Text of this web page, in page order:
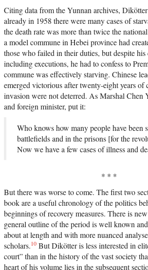
Citing data from the Yunnan archives,
already in 1958 there were many cases of
the death rate was more than twice the
a model commune in Hebei province had
those who failed in their duties, but despite his
including executions, he had to confess to
commune was effectively starving. Chinese
emerged victorious after twenty-eight years
invasion were not deterred. As Marshal Chen
and foreign minister, put it:
Who knows how many people have been
battlefields and in the prisons [for the
Now we have a few cases of illness and
* * *
But there was worse to come. The first two
book are a useful chronology of the politics
beginnings of recovery measures. There is
general outline of the period is well known
about at length and with more nuanced
scholars.10 But Dikötter is less interested in
court” than in the history of the vast society
heart of his volume lies in the subsequent